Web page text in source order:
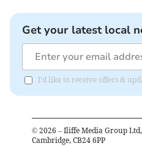
Get your latest local
I'd like to receive offers &
© 2026 – Iliffe Media Group
Cambridge, CB24 6PP